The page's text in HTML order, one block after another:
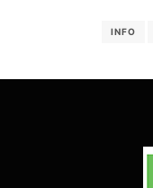
INFO